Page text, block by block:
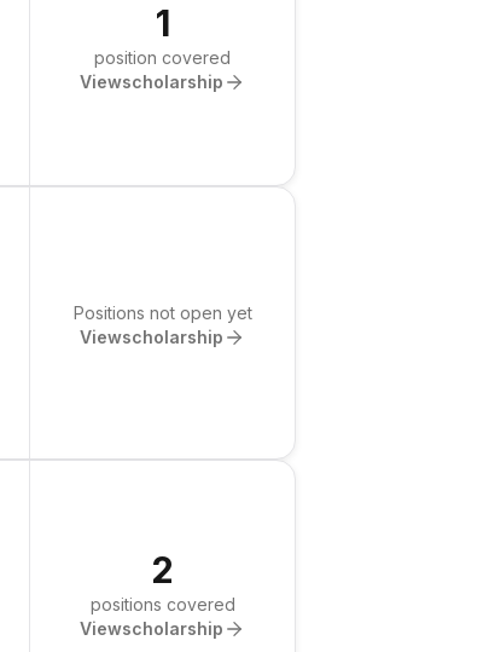
1
position covered
Viewscholarship
Positions not open yet
Viewscholarship
2
positions covered
Viewscholarship